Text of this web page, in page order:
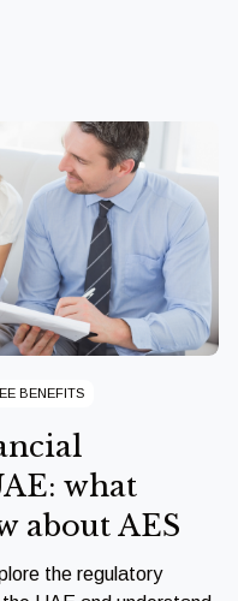
BENEFITS
what
about AES
the regulatory